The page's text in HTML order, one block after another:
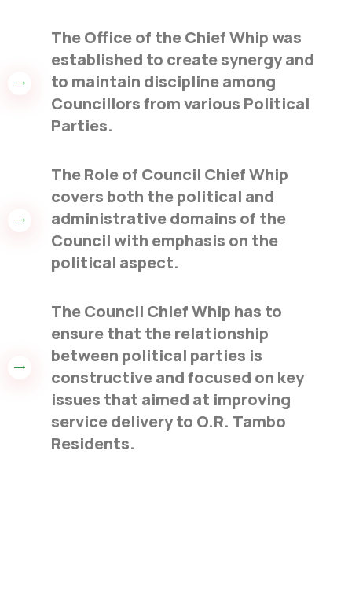
The Office of the Chief Whip was
established to create synergy and
to maintain discipline among
Councillors from various Political
Parties.
The Role of Council Chief Whip
covers both the political and
administrative domains of the
Council with emphasis on the
political aspect.
The Council Chief Whip has to
ensure that the relationship
between political parties is
constructive and focused on key
issues that aimed at improving
service delivery to O.R. Tambo
Residents.